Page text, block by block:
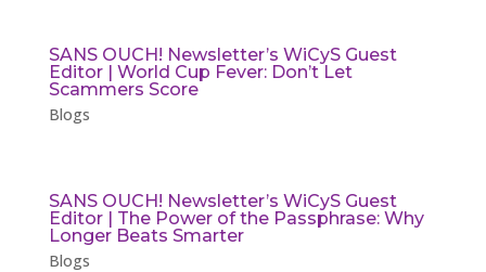
SANS OUCH! Newsletter’s WiCyS Guest
Editor | World Cup Fever: Don’t Let
Scammers Score
Blogs
SANS OUCH! Newsletter’s WiCyS Guest
Editor | The Power of the Passphrase: Why
Longer Beats Smarter
Blogs